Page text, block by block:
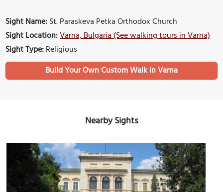
Sight Name:St. Paraskeva Petka Orthodox Church
Sight Location:Varna, Bulgaria (See walking tours in Varna)
Sight Type:Religious
Build Your Own Custom Walk in Varna
Nearby Sights